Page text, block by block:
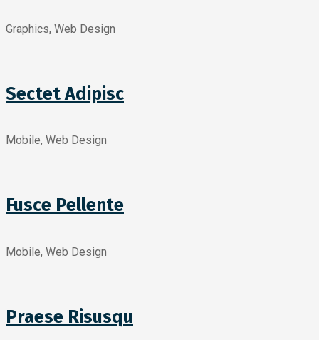
Graphics, Web Design
Sectet Adipisc
Mobile, Web Design
Fusce Pellente
Mobile, Web Design
Praese Risusqu